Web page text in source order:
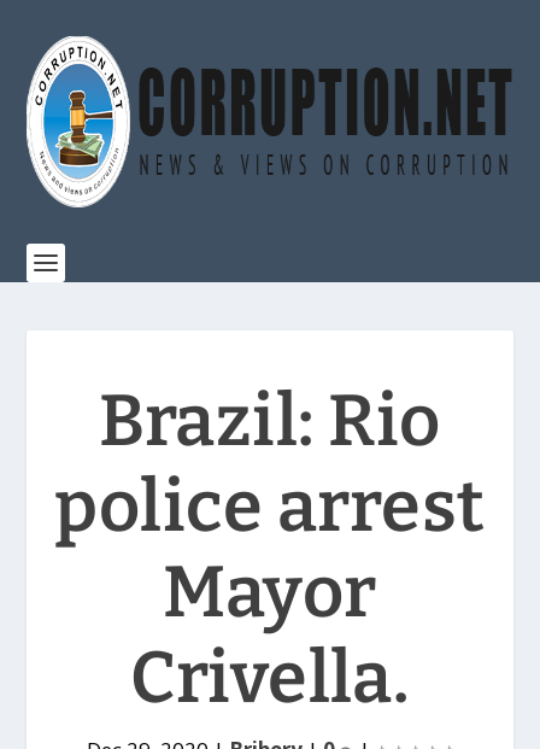
Brazil: Rio
police arrest
Mayor
Crivella.